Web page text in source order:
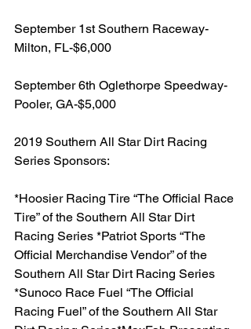
September 1st Southern Raceway-
Milton, FL-$6,000
September 6th Oglethorpe Speedway-
Pooler, GA-$5,000
2019 Southern All Star Dirt Racing
Series Sponsors:
*Hoosier Racing Tire “The Official Race
Tire” of the Southern All Star Dirt
Racing Series *Patriot Sports “The
Official Merchandise Vendor” of the
Southern All Star Dirt Racing Series
*Sunoco Race Fuel “The Official
Racing Fuel” of the Southern All Star